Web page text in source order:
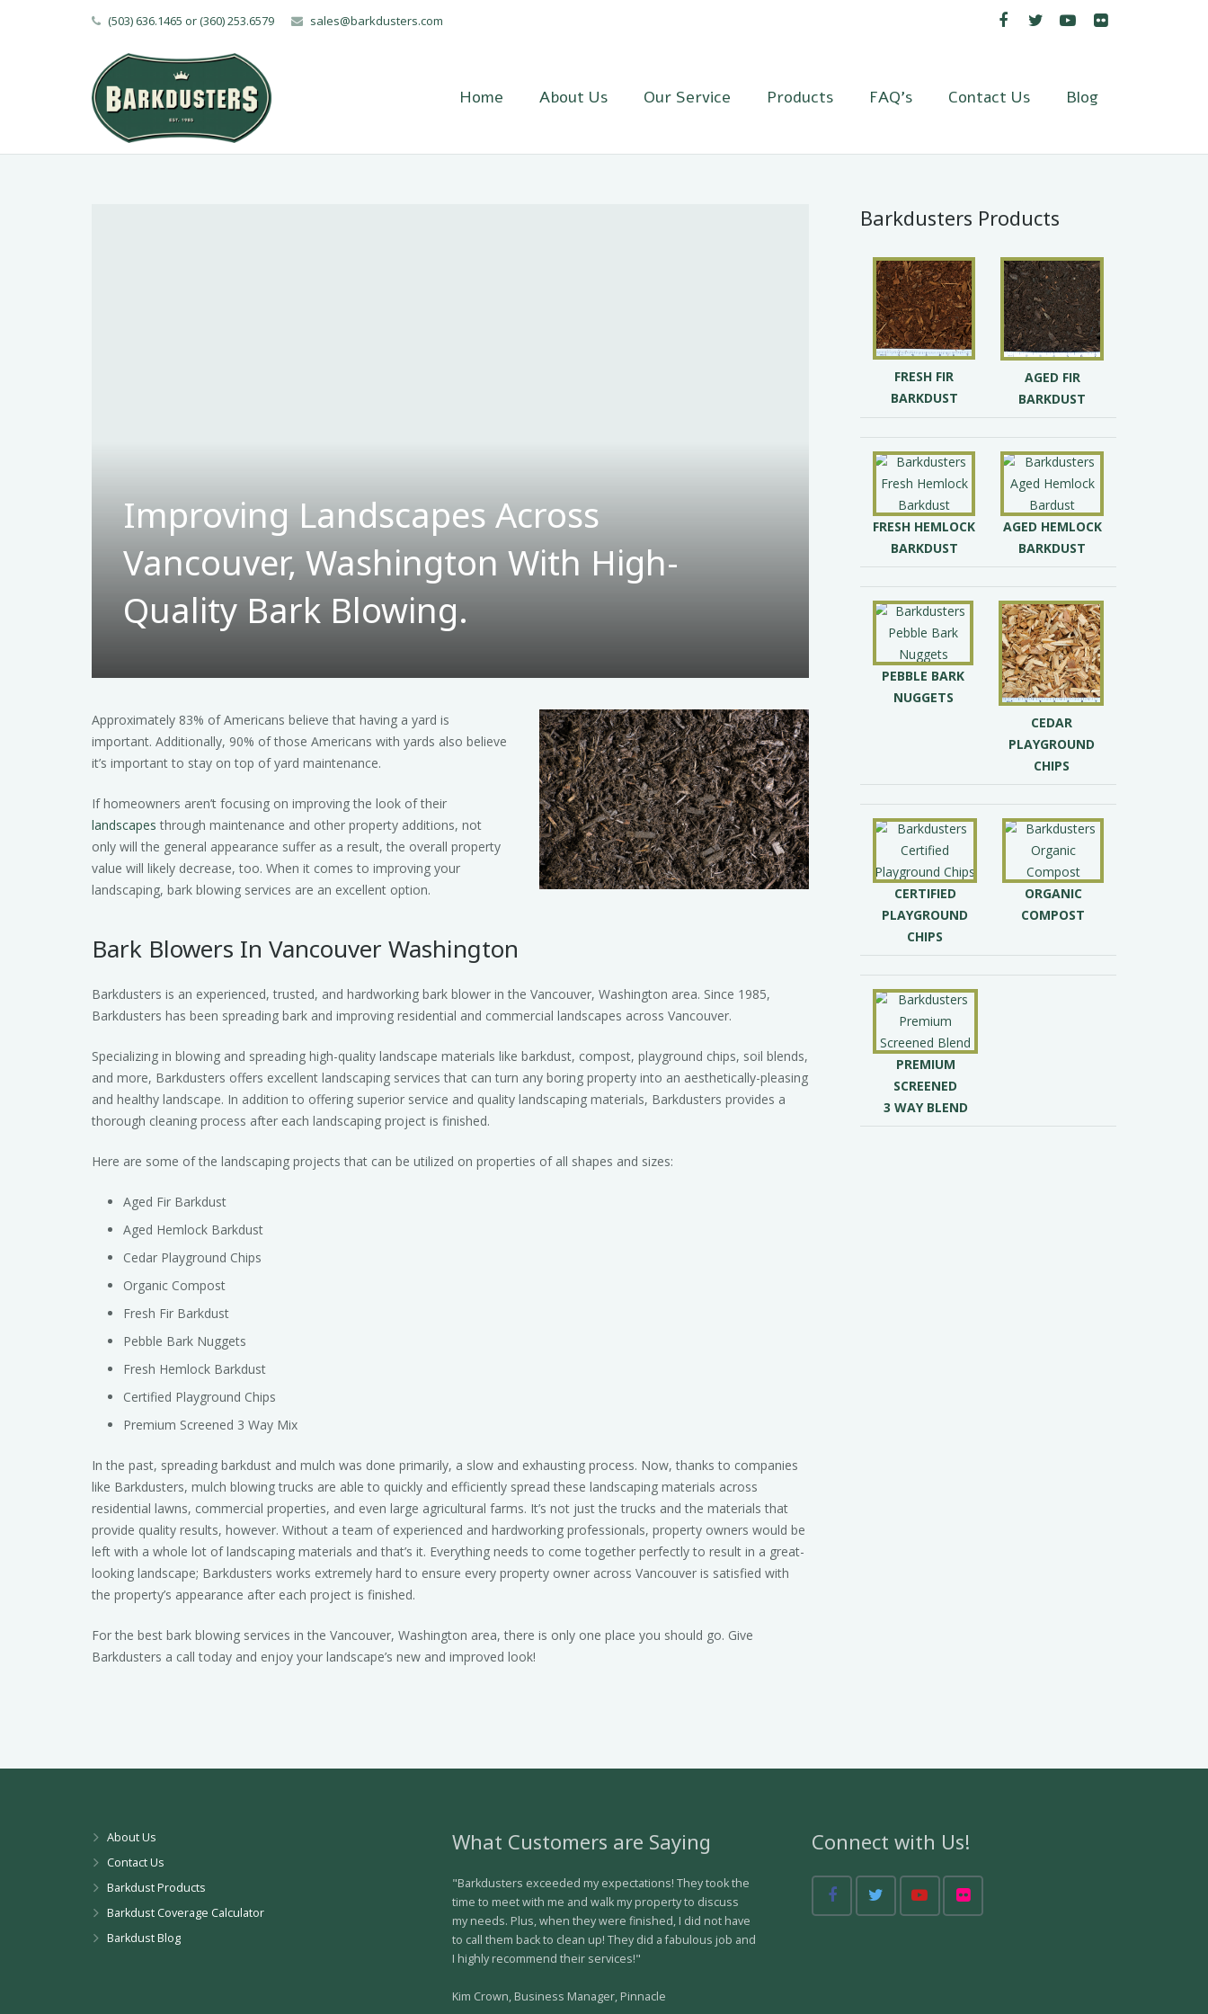
(503) 636.1465 or (360) 253.6579 sales@barkdusters.com
Home About Us Our Service Products FAQ’s Contact Us Blog
Improving Landscapes Across
Vancouver, Washington With High-
Quality Bark Blowing.
Approximately 83% of Americans believe that having a yard is
important. Additionally, 90% of those Americans with yards also believe
it’s important to stay on top of yard maintenance.
If homeowners aren’t focusing on improving the look of their
landscapes through maintenance and other property additions, not
only will the general appearance suffer as a result, the overall property
value will likely decrease, too. When it comes to improving your
landscaping, bark blowing services are an excellent option.
Bark Blowers In Vancouver Washington
Barkdusters is an experienced, trusted, and hardworking bark blower in the Vancouver, Washington area. Since 1985,
Barkdusters has been spreading bark and improving residential and commercial landscapes across Vancouver.
Specializing in blowing and spreading high-quality landscape materials like barkdust, compost, playground chips, soil blends,
and more, Barkdusters offers excellent landscaping services that can turn any boring property into an aesthetically-pleasing
and healthy landscape. In addition to offering superior service and quality landscaping materials, Barkdusters provides a
thorough cleaning process after each landscaping project is finished.
Here are some of the landscaping projects that can be utilized on properties of all shapes and sizes:
Aged Fir Barkdust
Aged Hemlock Barkdust
Cedar Playground Chips
Organic Compost
Fresh Fir Barkdust
Pebble Bark Nuggets
Fresh Hemlock Barkdust
Certified Playground Chips
Premium Screened 3 Way Mix
In the past, spreading barkdust and mulch was done primarily, a slow and exhausting process. Now, thanks to companies
like Barkdusters, mulch blowing trucks are able to quickly and efficiently spread these landscaping materials across
residential lawns, commercial properties, and even large agricultural farms. It’s not just the trucks and the materials that
provide quality results, however. Without a team of experienced and hardworking professionals, property owners would be
left with a whole lot of landscaping materials and that’s it. Everything needs to come together perfectly to result in a great-
looking landscape; Barkdusters works extremely hard to ensure every property owner across Vancouver is satisfied with
the property’s appearance after each project is finished.
For the best bark blowing services in the Vancouver, Washington area, there is only one place you should go. Give
Barkdusters a call today and enjoy your landscape’s new and improved look!
Barkdusters Products
FRESH FIR
BARKDUST
AGED FIR
BARKDUST
FRESH HEMLOCK
BARKDUST
AGED HEMLOCK
BARKDUST
PEBBLE BARK
NUGGETS
CEDAR
PLAYGROUND
CHIPS
CERTIFIED
PLAYGROUND
CHIPS
ORGANIC
COMPOST
PREMIUM
SCREENED
3 WAY BLEND
About Us
Contact Us
Barkdust Products
Barkdust Coverage Calculator
Barkdust Blog
What Customers are Saying
"Barkdusters exceeded my expectations! They took the
time to meet with me and walk my property to discuss
my needs. Plus, when they were finished, I did not have
to call them back to clean up! They did a fabulous job and
I highly recommend their services!"
Kim Crown, Business Manager, Pinnacle
Connect with Us!